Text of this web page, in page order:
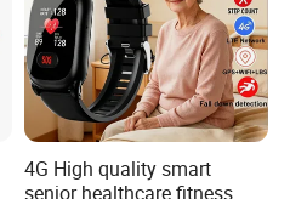
4G High quality smart
senior healthcare fitness